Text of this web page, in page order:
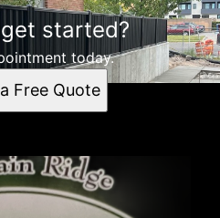
started?
today.
Free Quote